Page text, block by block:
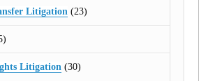
Litigation(23)
Litigation(30)